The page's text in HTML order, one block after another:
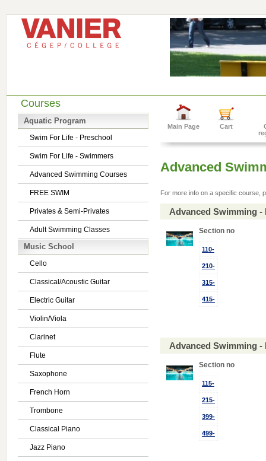
Courses
Aquatic Program
Swim For Life - Preschool
Swim For Life - Swimmers
Advanced Swimming Courses
FREE SWIM
Privates & Semi-Privates
Adult Swimming Classes
Music School
Cello
Classical/Acoustic Guitar
Electric Guitar
Violin/Viola
Clarinet
Flute
Saxophone
French Horn
Trombone
Classical Piano
Jazz Piano
Main Page Cart
Advanced
For more info on a specific course,
Advanced Swimming
Section no
110-
210-
315-
415-
Advanced Swimming -
Section no
115-
215-
399-
499-